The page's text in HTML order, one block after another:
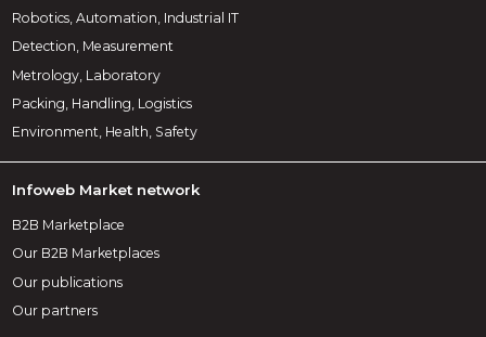
Robotics, Automation, Industrial IT
Detection, Measurement
Metrology, Laboratory
Packing, Handling, Logistics
Environment, Health, Safety
Infoweb Market network
B2B Marketplace
Our B2B Marketplaces
Our publications
Our partners